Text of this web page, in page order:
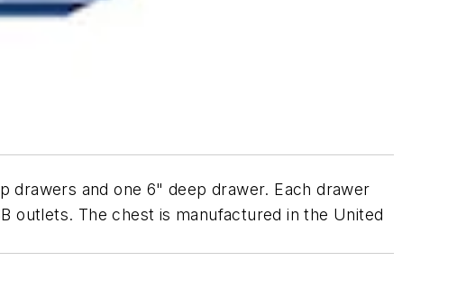
drawers and one 6" deep drawer. Each drawer
outlets. The chest is manufactured in the United